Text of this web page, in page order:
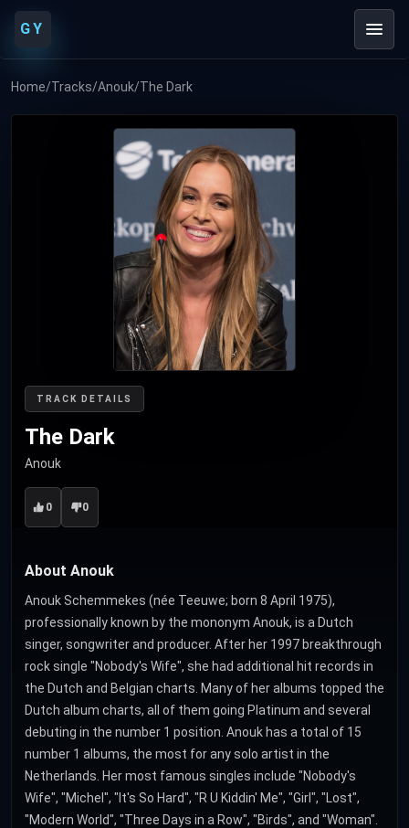
GY
Home/Tracks/Anouk/The Dark
TRACK DETAILS
The Dark
Anouk
0 0
About Anouk
Anouk Schemmekes (née Teeuwe; born 8 April 1975),
professionally known by the mononym Anouk, is a Dutch
singer, songwriter and producer. After her 1997 breakthrough
rock single "Nobody's Wife", she had additional hit records in
the Dutch and Belgian charts. Many of her albums topped the
Dutch album charts, all of them going Platinum and several
debuting in the number 1 position. Anouk has a total of 15
number 1 albums, the most for any solo artist in the
Netherlands. Her most famous singles include "Nobody's
Wife", "Michel", "It's So Hard", "R U Kiddin' Me", "Girl", "Lost",
"Modern World", "Three Days in a Row", "Birds", and "Woman".